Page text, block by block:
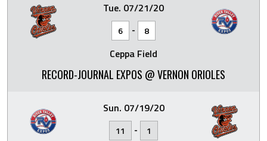
Tue. 07/21/20
6 - 8
Ceppa Field
RECORD-JOURNAL EXPOS @ VERNON ORIOLES
Sun. 07/19/20
11 - 1